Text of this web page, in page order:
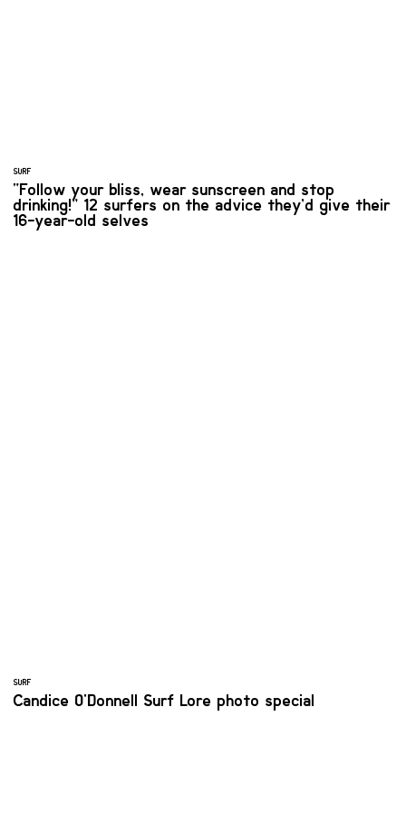
SURF
“Follow your bliss, wear sunscreen and stop
drinking!” 12 surfers on the advice they’d give their
16-year-old selves
SURF
Candice O'Donnell Surf Lore photo special